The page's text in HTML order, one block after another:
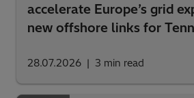
accelerate Europe’s grid
new offshore links for
28.07.2026 3 min read